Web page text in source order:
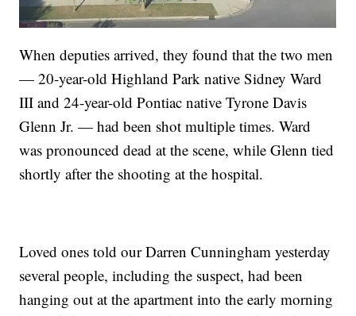
When deputies arrived, they found that the two men
— 20-year-old Highland Park native Sidney Ward
III and 24-year-old Pontiac native Tyrone Davis
Glenn Jr. — had been shot multiple times. Ward
was pronounced dead at the scene, while Glenn tied
shortly after the shooting at the hospital.
Loved ones told our Darren Cunningham yesterday
several people, including the suspect, had been
hanging out at the apartment into the early morning